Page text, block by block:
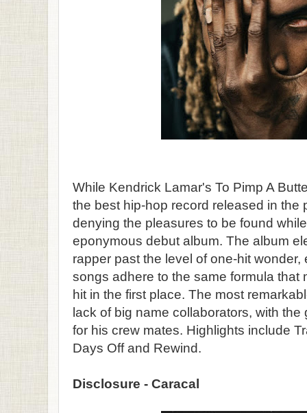
While Kendrick Lamar's To Pimp A
the best hip-hop record released in the
denying the pleasures to be found
eponymous debut album. The album
rapper past the level of one-hit
songs adhere to the same formula that
hit in the first place. The most
lack of big name collaborators, with
for his crew mates. Highlights include
Days Off and Rewind.
Disclosure - Caracal